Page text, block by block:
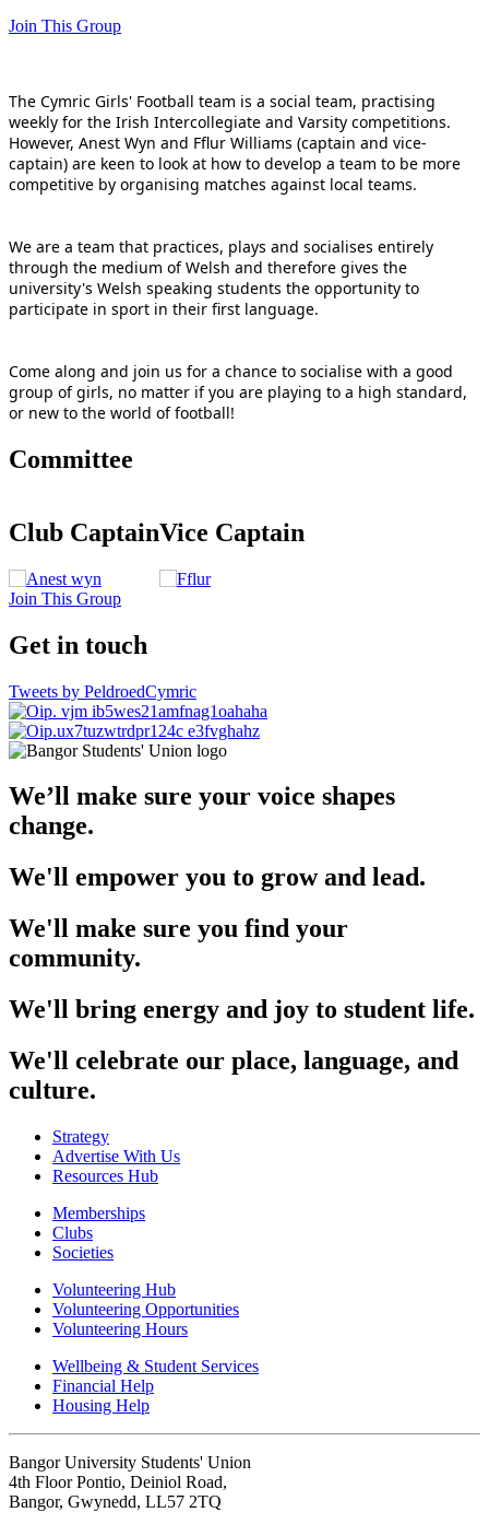
Join This Group
The Cymric Girls' Football team is a social team, practising
weekly for the Irish Intercollegiate and Varsity competitions.
However, Anest Wyn and Fflur Williams (captain and vice-
captain) are keen to look at how to develop a team to be more
competitive by organising matches against local teams.
We are a team that practices, plays and socialises entirely
through the medium of Welsh and therefore gives the
university's Welsh speaking students the opportunity to
participate in sport in their first language.
Come along and join us for a chance to socialise with a good
group of girls, no matter if you are playing to a high standard,
or new to the world of football!
Committee
Club CaptainVice Captain
Join This Group
Get in touch
Tweets by PeldroedCymric
We’ll make sure your voice shapes
change.
We'll empower you to grow and lead.
We'll make sure you find your
community.
We'll bring energy and joy to student life.
We'll celebrate our place, language, and
culture.
Strategy
Advertise With Us
Resources Hub
Memberships
Clubs
Societies
Volunteering Hub
Volunteering Opportunities
Volunteering Hours
Wellbeing & Student Services
Financial Help
Housing Help
Bangor University Students' Union
4th Floor Pontio, Deiniol Road,
Bangor, Gwynedd, LL57 2TQ